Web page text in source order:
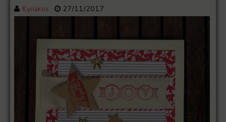
Kyriakos 27/11/2017